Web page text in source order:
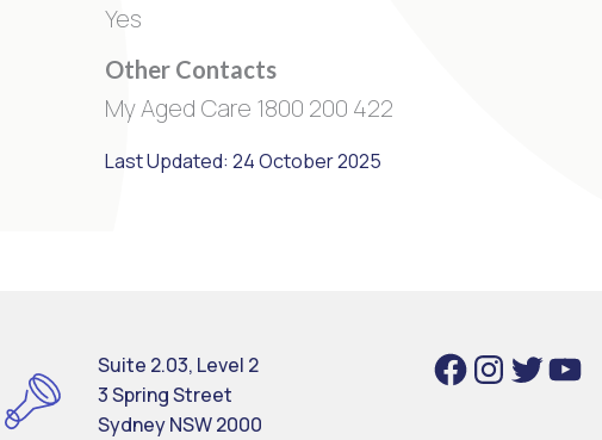
Yes
Other Contacts
My Aged Care 1800 200 422
Last Updated: 24 October 2025
Suite 2.03, Level 2
3 Spring Street
Sydney NSW 2000
FacebookInstagram
Twitter YouTube